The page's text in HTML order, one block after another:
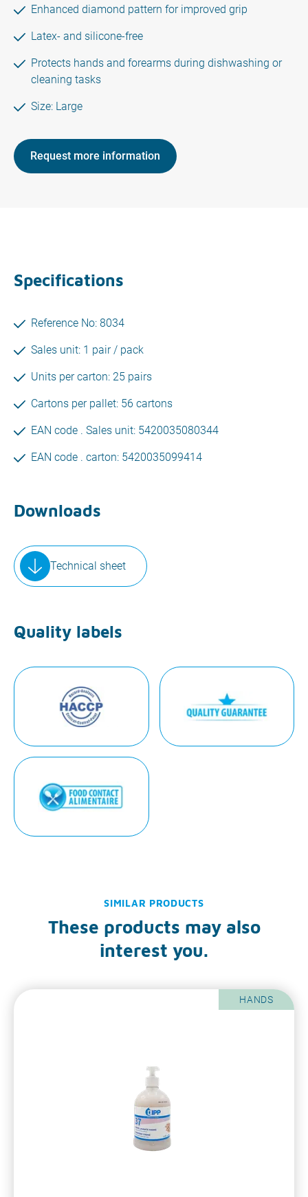
Enhanced diamond pattern for improved grip
Latex- and silicone-free
Protects hands and forearms during dishwashing or
cleaning tasks
Size: Large
Request more information
Specifications
Reference No: 8034
Sales unit: 1 pair / pack
Units per carton: 25 pairs
Cartons per pallet: 56 cartons
EAN code . Sales unit: 5420035080344
EAN code . carton: 5420035099414
Downloads
Technical sheet
Quality labels
SIMILAR PRODUCTS
These products may also
interest you.
HANDS